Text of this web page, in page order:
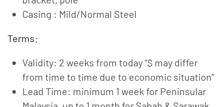
Casing : Mild/Normal Steel
Terms:
Validity: 2 weeks from today “$ may differ
from time to time due to economic situation”
Lead Time: minimum 1 week for Peninsular